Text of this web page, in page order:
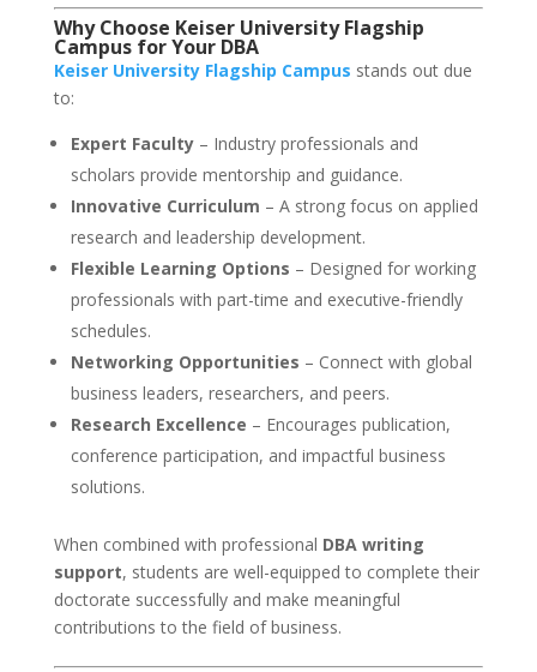
Why Choose Keiser University Flagship
Campus for Your DBA
Keiser University Flagship Campus stands out due
to:
Expert Faculty– Industry professionals and
scholars provide mentorship and guidance.
Innovative Curriculum – A strong focus on applied
research and leadership development.
Flexible Learning Options – Designed for working
professionals with part-time and executive-friendly
schedules.
Networking Opportunities – Connect with global
business leaders, researchers, and peers.
Research Excellence – Encourages publication,
conference participation, and impactful business
solutions.
When combined with professional DBA writing
support, students are well-equipped to complete their
doctorate successfully and make meaningful
contributions to the field of business.